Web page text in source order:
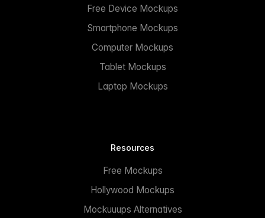
Free Device Mockups
Smartphone Mockups
Computer Mockups
Tablet Mockups
Laptop Mockups
Resources
Free Mockups
Hollywood Mockups
Mockuuups Alternatives